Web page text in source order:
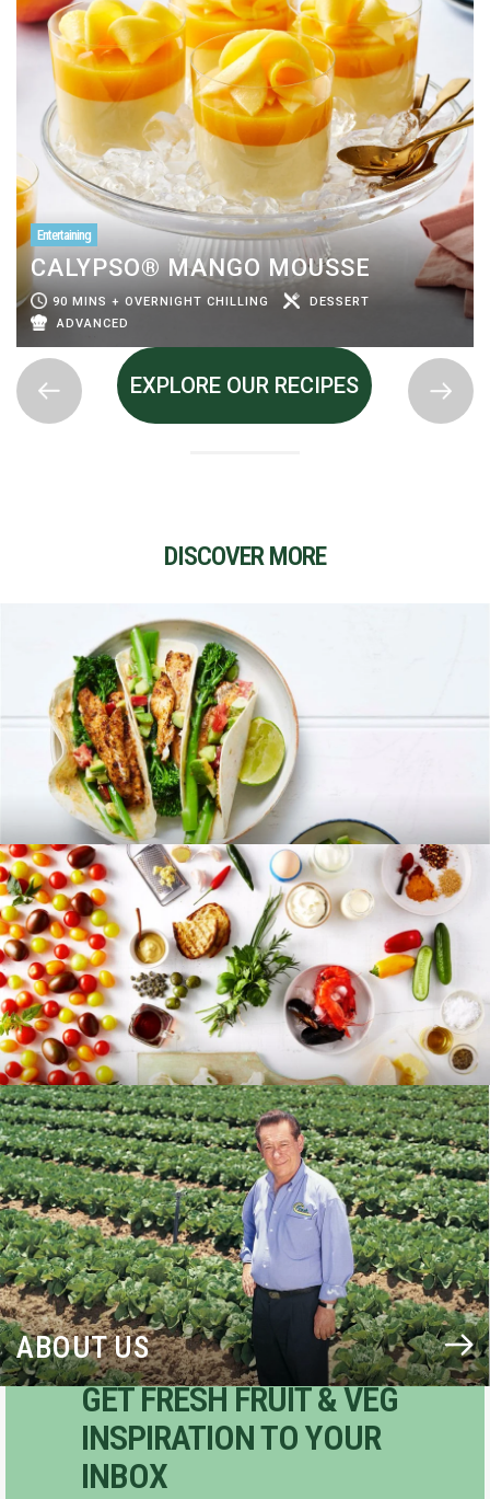
Entertaining
CALYPSO® MANGO MOUSSE
90 MINS + OVERNIGHT CHILLING
DESSERT
ADVANCED
EXPLORE OUR RECIPES
DISCOVER MORE
RECIPES
BLOG
ABOUT US
GET FRESH FRUIT & VEG
INSPIRATION TO YOUR
INBOX